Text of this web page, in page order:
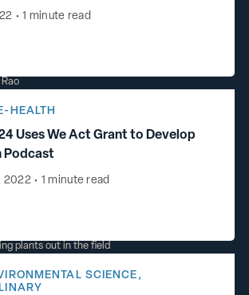
• 1 minute read
Uses We Act Grant to Develop
Podcast
HEALTH
2022 • 1 minute read
SCIENCE ,